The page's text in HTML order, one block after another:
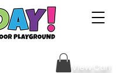
View Cart